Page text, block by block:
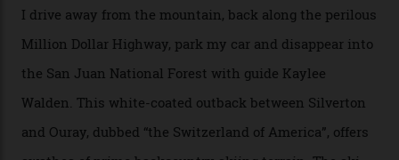
when ski resorts all over the world developed condos
and real estate and got super-busy… well, it never
happened here. You’re able to access Alaska-like
terrain from an old rickety chairlift, but you’re an hour’s
drive from a pretty major airport [Montrose]. And you